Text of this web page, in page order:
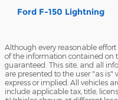
Ford F-150 Lightning
Although every reasonable
of the information contained on
guaranteed. This site, and all
are presented to the user "as
express or implied. All vehicles
include applicable tax, title,